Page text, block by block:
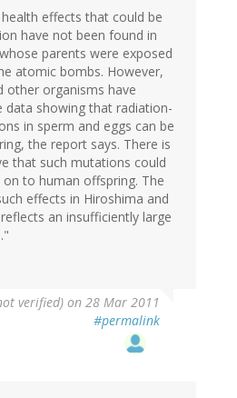
effects that could be
have not been found in
parents were exposed
atomic bombs. However,
other organisms have
data showing that radiation-
in sperm and eggs can be
the report says. There is
that such mutations could
to human offspring. The
effects in Hiroshima and
an insufficiently large
verified) on 28 Mar 2011
#permalink